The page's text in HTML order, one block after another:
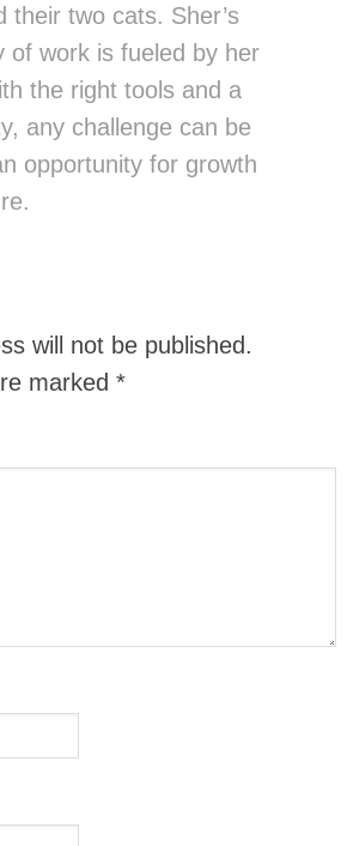
their two cats. Sher’s
of work is fueled by her
the right tools and a
any challenge can be
opportunity for growth
will not be published.
marked *